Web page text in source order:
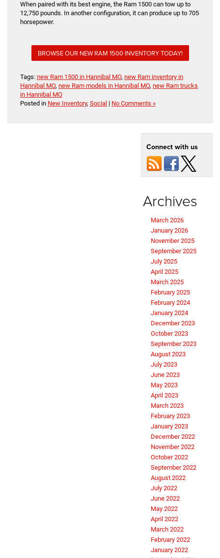
When paired with its best engine, the Ram 1500 can tow up to
12,750 pounds. In another configuration, it can produce up to 705
horsepower.
BROWSE OUR NEW RAM 1500 INVENTORY TODAY!
Tags: new Ram 1500 in Hannibal MO, new Ram inventory in
Hannibal MO, new Ram models in Hannibal MO, new Ram trucks
in Hannibal MO
Posted in New Inventory, Social | No Comments »
Connect with us
Archives
March 2026
January 2026
November 2025
September 2025
July 2025
April 2025
March 2025
February 2025
February 2024
January 2024
December 2023
October 2023
September 2023
August 2023
July 2023
June 2023
May 2023
April 2023
March 2023
February 2023
January 2023
December 2022
November 2022
October 2022
September 2022
August 2022
July 2022
June 2022
May 2022
April 2022
March 2022
February 2022
January 2022